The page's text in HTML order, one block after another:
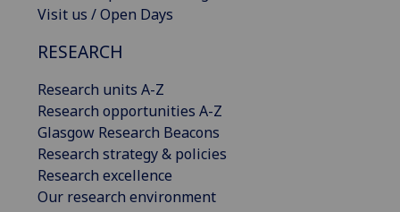
Visit us / Open Days
RESEARCH
Research units A-Z
Research opportunities A-Z
Glasgow Research Beacons
Research strategy & policies
Research excellence
Our research environment